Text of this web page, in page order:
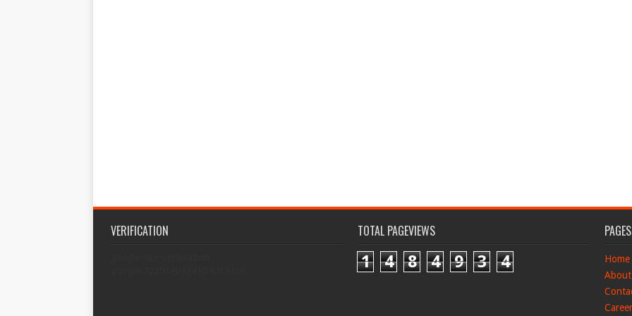
VERIFICATION TOTAL PAGEVIEWS
1 4 8 4 9 3 4
PAGES
Home
Career